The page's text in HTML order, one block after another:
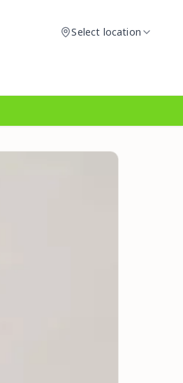
Select location